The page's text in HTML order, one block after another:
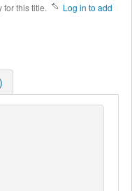
for this title.
Log in to add